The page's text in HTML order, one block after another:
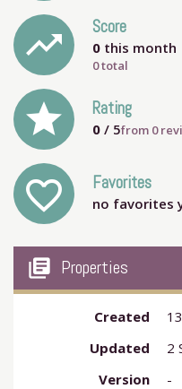
trending_up Score
0 this month
0 total
grade Rating
0 / 5from 0
favorite_outline Favorites
no favorites
my_library_books Properties
Created
Updated
2
Version
-